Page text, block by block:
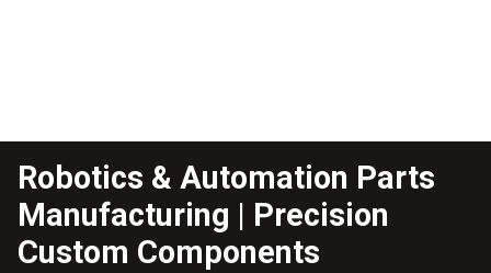
Robotics & Automation Parts
Manufacturing | Precision
Custom Components